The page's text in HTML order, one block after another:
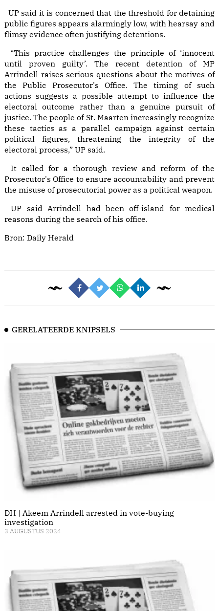
UP said it is concerned that the threshold for detaining
public figures appears alarmingly low, with hearsay and
flimsy evidence often justifying detentions.
“This practice challenges the principle of ‘innocent
until proven guilty’. The recent detention of MP
Arrindell raises serious questions about the motives of
the Public Prosecutor's Office. The timing of such
actions suggests a possible attempt to influence the
electoral outcome rather than a genuine pursuit of
justice. The people of St. Maarten increasingly recognize
these tactics as a parallel campaign against certain
political figures, threatening the integrity of the
electoral process,” UP said.
It called for a thorough review and reform of the
Prosecutor's Office to ensure accountability and prevent
the misuse of prosecutorial power as a political weapon.
UP said Arrindell had been off-island for medical
reasons during the search of his office.
Bron: Daily Herald
GERELATEERDE KNIPSELS
DH | Akeem Arrindell arrested in vote-buying
investigation
3 AUGUSTUS 2024